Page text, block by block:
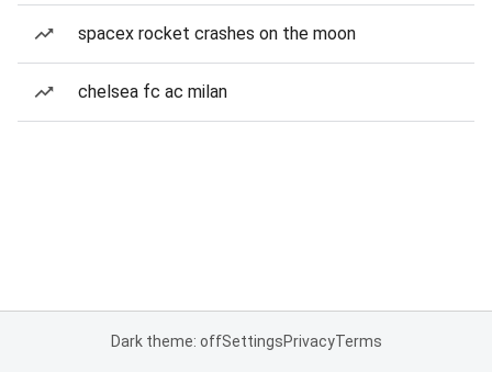
spacex rocket crashes on the moon
chelsea fc ac milan
Dark theme: offSettingsPrivacyTerms